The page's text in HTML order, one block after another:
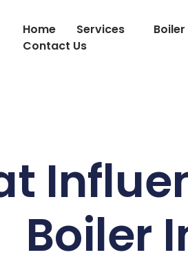
Home Services
Contact Us
Boiler